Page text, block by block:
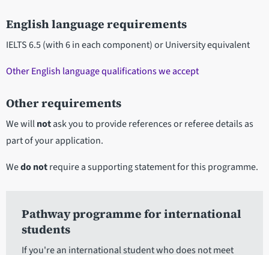
English language requirements
IELTS 6.5 (with 6 in each component) or University equivalent
Other English language qualifications we accept
Other requirements
We willnotask you to provide references or referee details as
part of your application.
Wedo notrequire a supporting statement for this programme.
Pathway programme for international
students
If you're an international student who does not meet